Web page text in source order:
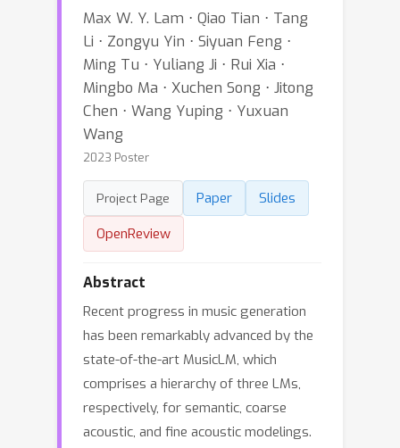
Max W. Y. Lam ⋅ Qiao Tian ⋅ Tang
Li ⋅ Zongyu Yin ⋅ Siyuan Feng ⋅
Ming Tu ⋅ Yuliang Ji ⋅ Rui Xia ⋅
Mingbo Ma ⋅ Xuchen Song ⋅ Jitong
Chen ⋅ Wang Yuping ⋅ Yuxuan
Wang
2023 Poster
Project Page Paper
Slides
OpenReview
Abstract
Recent progress in music generation
has been remarkably advanced by the
state-of-the-art MusicLM, which
comprises a hierarchy of three LMs,
respectively, for semantic, coarse
acoustic, and fine acoustic modelings.